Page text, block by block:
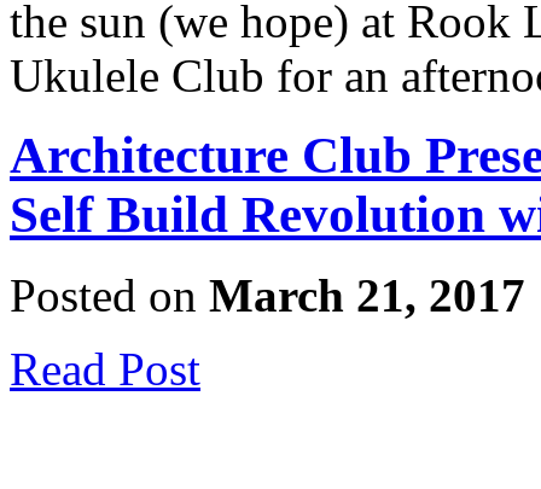
the sun (we hope) at Rook
Ukulele Club for an
Architecture Club
Self Build Revolution
Posted on March 21, 2017
Read Post